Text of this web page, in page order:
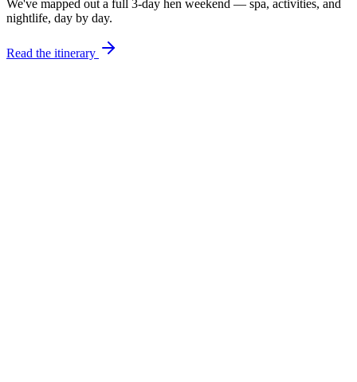
We've mapped out a full 3-day hen weekend — spa, activities, and
nightlife, day by day.
Read the itinerary